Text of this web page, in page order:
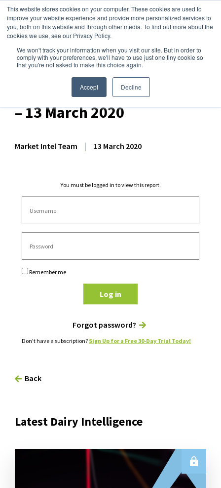
This website stores cookies on your computer. These cookies are used to
improve your website experience and provide more personalized services to
you, both on this website and through other media. To find out more about the
cookies we use, see our Privacy Policy.
We won't track your information when you visit our site. But in order to
comply with your preferences, we'll have to use just one tiny cookie so
that you're not asked to make this choice again.
Accept Decline
Dairy Market Intel»Dairy Market Analysis»Market Analysis
Consolidated: US Dairy
Commodity Price Forecast
– 13 March 2020
Market Intel Team | 13 March 2020
You must be logged in to view this report.
Remember me
Log in
Forgot password?
Don't have a subscription? Sign Up for a Free 30-Day Trial Today!
Back
Latest Dairy Intelligence